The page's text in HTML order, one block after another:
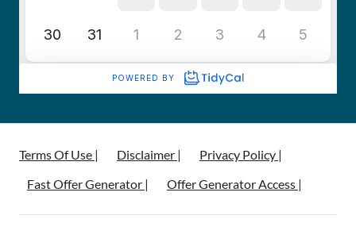
Terms Of Use | Disclaimer |
Privacy Policy |
Fast Offer Generator |
Offer Generator Access |